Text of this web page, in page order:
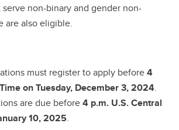
non-binary and gender non-
are also eligible.
must register to apply before4
on Tuesday, December 3, 2024.
are due before4 p.m. U.S. Central
10, 2025.